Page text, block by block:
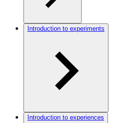
Introduction to experiments
Introduction to experiences